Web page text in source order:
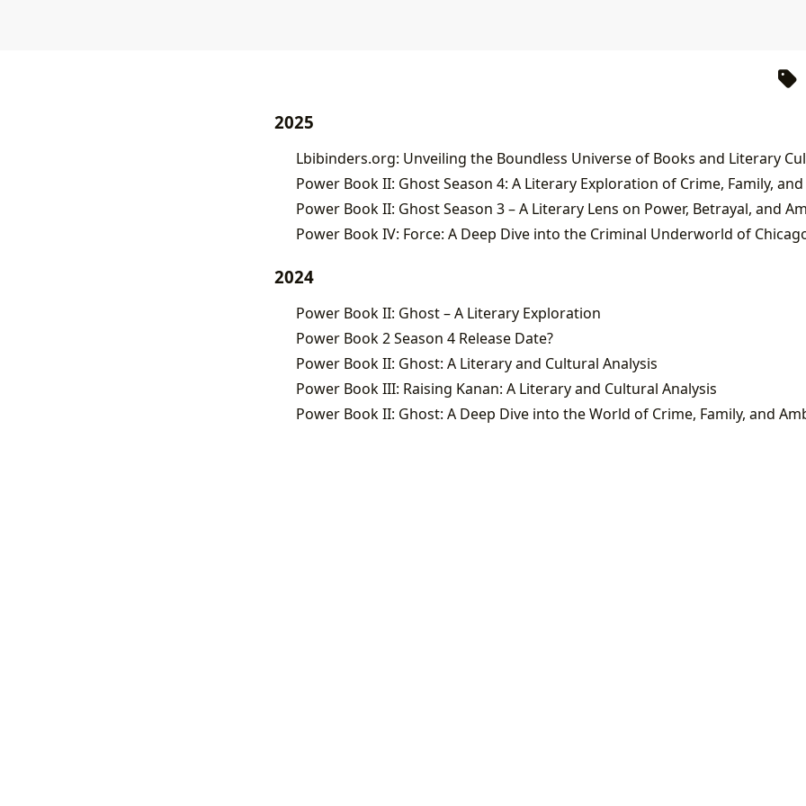
2025
Lbibinders.org: Unveiling the Boundless Universe of Books and Literary
Power Book II: Ghost Season 4: A Literary Exploration of Crime, Family, and
Power Book II: Ghost Season 3 – A Literary Lens on Power, Betrayal, and
Power Book IV: Force: A Deep Dive into the Criminal Underworld of
2024
Power Book II: Ghost – A Literary Exploration
Power Book 2 Season 4 Release Date?
Power Book II: Ghost: A Literary and Cultural Analysis
Power Book III: Raising Kanan: A Literary and Cultural Analysis
Power Book II: Ghost: A Deep Dive into the World of Crime, Family, and